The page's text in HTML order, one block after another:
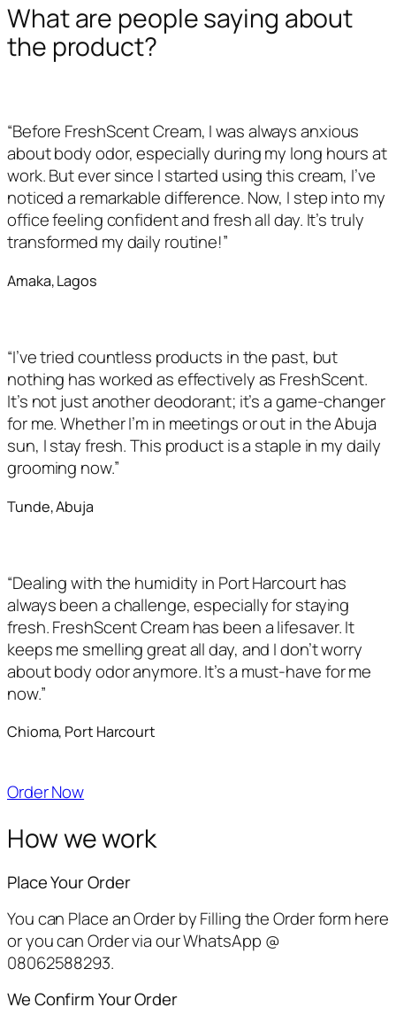
What are people saying about
the product?
“Before FreshScent Cream, I was always anxious
about body odor, especially during my long hours at
work. But ever since I started using this cream, I’ve
noticed a remarkable difference. Now, I step into my
office feeling confident and fresh all day. It’s truly
transformed my daily routine!”
Amaka, Lagos
“I’ve tried countless products in the past, but
nothing has worked as effectively as FreshScent.
It’s not just another deodorant; it’s a game-changer
for me. Whether I’m in meetings or out in the Abuja
sun, I stay fresh. This product is a staple in my daily
grooming now.”
Tunde, Abuja
“Dealing with the humidity in Port Harcourt has
always been a challenge, especially for staying
fresh. FreshScent Cream has been a lifesaver. It
keeps me smelling great all day, and I don’t worry
about body odor anymore. It’s a must-have for me
now.”
Chioma, Port Harcourt
Order Now
How we work
Place Your Order
You can Place an Order by Filling the Order form here
or you can Order via our WhatsApp @
08062588293.
We Confirm Your Order